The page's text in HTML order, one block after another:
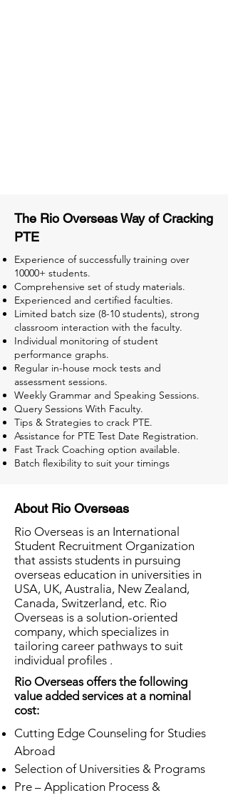
The Rio Overseas Way of Cracking
PTE
Experience of successfully training over
10000+ students.
Comprehensive set of study materials.
Experienced and certified faculties.
Limited batch size (8-10 students), strong
classroom interaction with the faculty.
Individual monitoring of student
performance graphs.
Regular in-house mock tests and
assessment sessions.
Weekly Grammar and Speaking Sessions.
Query Sessions With Faculty.
Tips & Strategies to crack PTE.
Assistance for PTE Test Date Registration.
Fast Track Coaching option available.
Batch flexibility to suit your timings
About Rio Overseas
Rio Overseas is an International
Student Recruitment Organization
that assists students in pursuing
overseas education in universities in
USA, UK, Australia, New Zealand,
Canada, Switzerland, etc. Rio
Overseas is a solution-oriented
company, which specializes in
tailoring career pathways to suit
individual profiles .
Rio Overseas offers the following
value added services at a nominal
cost:
Cutting Edge Counseling for Studies
Abroad
Selection of Universities & Programs
Pre – Application Process &